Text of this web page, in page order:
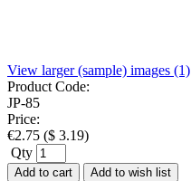
View larger (sample) images (1)
Product Code:
JP-85
Price:
€2.75 ($ 3.19)
Qty
Add to cart Add to wish list